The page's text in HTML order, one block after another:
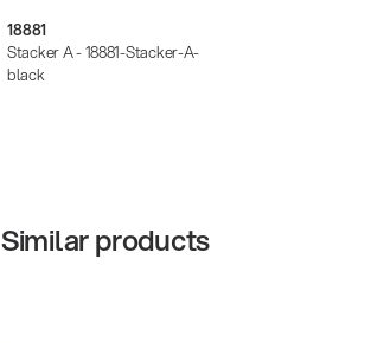
18881
Stacker A - 18881-Stacker-A-
black
Similar products